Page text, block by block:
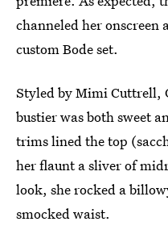
channeled her
custom Bode set.
Styled by Mimi Cuttrell,
bustier was both sweet
trims lined the top
her flaunt a sliver of
look, she rocked a
smocked waist.